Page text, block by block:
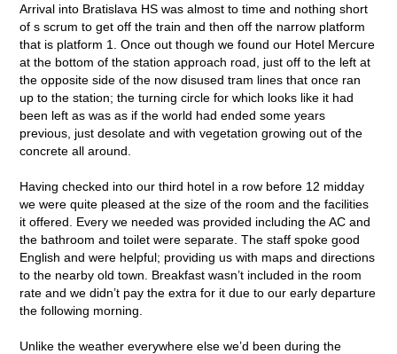
Arrival into Bratislava HS was almost to time and nothing short
of s scrum to get off the train and then off the narrow platform
that is platform 1. Once out though we found our Hotel Mercure
at the bottom of the station approach road, just off to the left at
the opposite side of the now disused tram lines that once ran
up to the station; the turning circle for which looks like it had
been left as was as if the world had ended some years
previous, just desolate and with vegetation growing out of the
concrete all around.
Having checked into our third hotel in a row before 12 midday
we were quite pleased at the size of the room and the facilities
it offered. Every we needed was provided including the AC and
the bathroom and toilet were separate. The staff spoke good
English and were helpful; providing us with maps and directions
to the nearby old town. Breakfast wasn’t included in the room
rate and we didn’t pay the extra for it due to our early departure
the following morning.
Unlike the weather everywhere else we’d been during the